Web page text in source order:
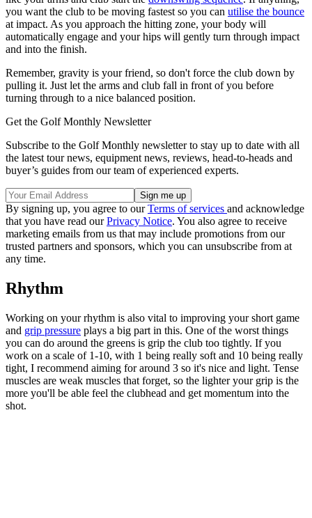
you want the club to be moving fastest so you can utilise the bounce
at impact. As you approach the hitting zone, your body will
automatically engage and your hips will gently turn through impact
and into the finish.
Remember, gravity is your friend, so don't force the club down by
pulling it. Just let the arms and club fall in front of you before
turning through to a nice balanced position.
Get the Golf Monthly Newsletter
Subscribe to the Golf Monthly newsletter to stay up to date with all
the latest tour news, equipment news, reviews, head-to-heads and
buyer’s guides from our team of experienced experts.
By signing up, you agree to ourTerms of services and acknowledge
that you have read ourPrivacy Notice. You also agree to receive
marketing emails from us that may include promotions from our
trusted partners and sponsors, which you can unsubscribe from at
any time.
Rhythm
Working on your rhythm is also vital to improving your short game
and grip pressure plays a big part in this. One of the worst things
you can do around the greens is grip the club too tightly. If you
work on a scale of 1-10, with 1 being really soft and 10 being really
tight, I recommend aiming for around 3 so it's nice and light. Tense
muscles are weak muscles that forget, so the lighter your grip is the
more you'll be able feel the clubhead and get momentum into the
shot.